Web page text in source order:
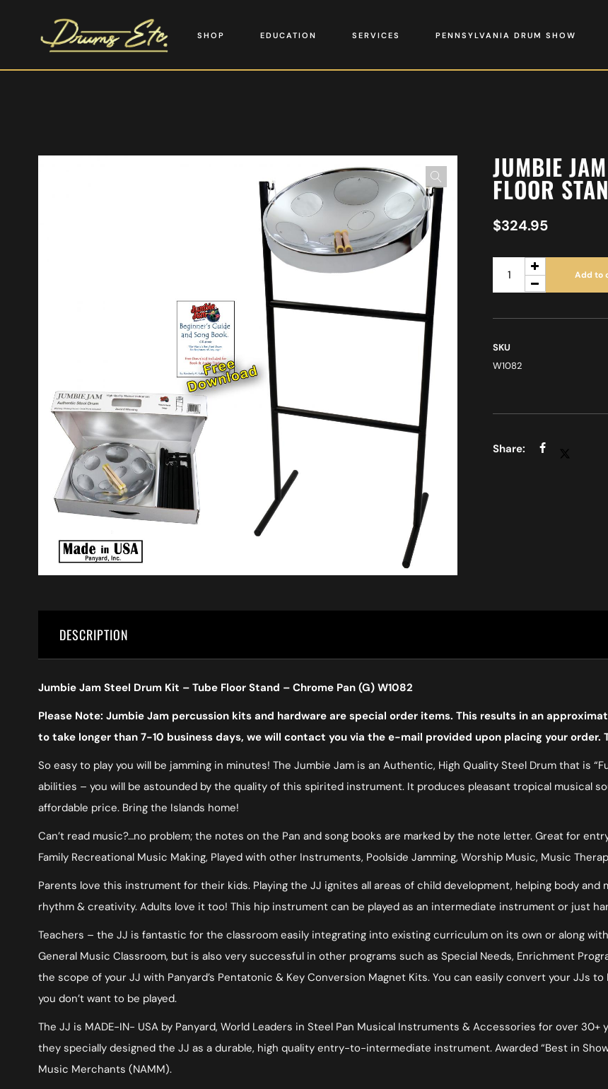
SHOP EDUCATION SERVICES PENNSYLVANIA DRUM SHOW
JUMBIE
FLOOR
$324.95
Add to
SKU
W1082
DESCRIPTION
Jumbie Jam Steel Drum Kit – Tube Floor Stand – Chrome Pan (G) W1082
Please Note: Jumbie Jam percussion kits and hardware are special order items. This results in an
to take longer than 7-10 business days, we will contact you via the e-mail provided upon placing your order.
So easy to play you will be jamming in minutes! The Jumbie Jam is an Authentic, High Quality Steel Drum that is
abilities – you will be astounded by the quality of this spirited instrument. It produces pleasant tropical musical
affordable price. Bring the Islands home!
Can’t read music?…no problem; the notes on the Pan and song books are marked by the note letter. Great for
Family Recreational Music Making, Played with other Instruments, Poolside Jamming, Worship Music, Music
Parents love this instrument for their kids. Playing the JJ ignites all areas of child development, helping body
rhythm & creativity. Adults love it too! This hip instrument can be played as an intermediate instrument or just
Teachers – the JJ is fantastic for the classroom easily integrating into existing curriculum on its own or along
General Music Classroom, but is also very successful in other programs such as Special Needs, Enrichment
the scope of your JJ with Panyard’s Pentatonic & Key Conversion Magnet Kits. You can easily convert your JJs
you don’t want to be played.
The JJ is MADE-IN- USA by Panyard, World Leaders in Steel Pan Musical Instruments & Accessories for over
they specially designed the JJ as a durable, high quality entry-to-intermediate instrument. Awarded “Best in
Music Merchants (NAMM).